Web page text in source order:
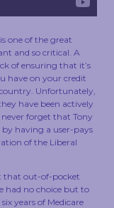
one of the great
and so critical. A
of ensuring that it’s
have on your credit
Unfortunately,
have been actively
forget that Tony
having a user-pays
of the Liberal
that out-of-pocket
had no choice but to
years of Medicare